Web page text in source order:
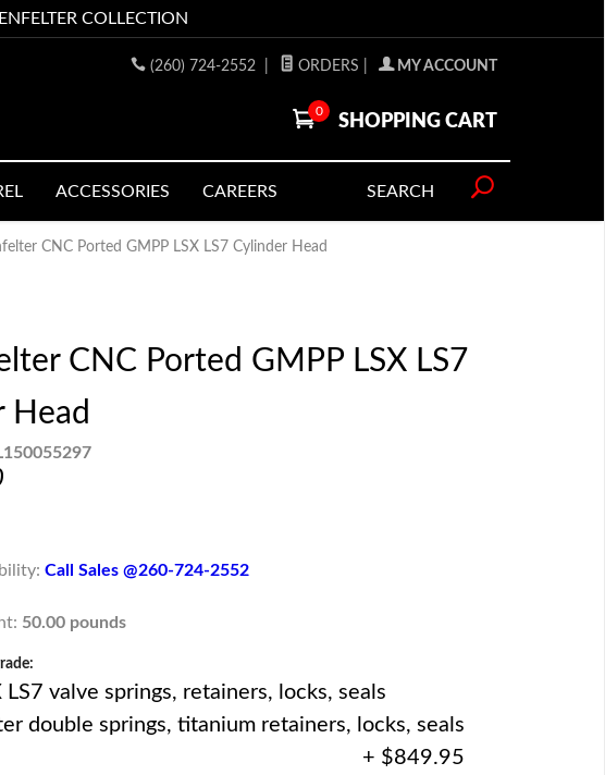
COLLECTION
(260) 724-2552 ORDERS MY ACCOUNT
0
SHOPPING CART
ACCESSORIES CAREERS SEARCH
CNC Ported GMPP LSX LS7 Cylinder Head
CNC Ported GMPP LSX LS7
Head
Call Sales @260-724-2552
50.00 pounds
LS7 valve springs, retainers, locks, seals
double springs, titanium retainers, locks, seals
+ $849.95